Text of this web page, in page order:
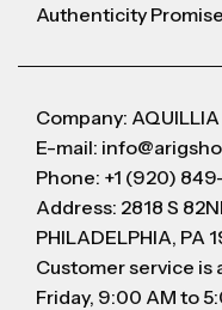
Authenticity Promise
Company: AQUILLIA
E-mail:
Phone: +1 (920)
Address: 2818 S
PHILADELPHIA, PA
Customer service is
Friday, 9:00 AM to